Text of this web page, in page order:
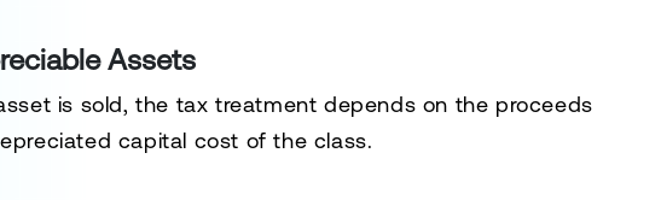
Assets
is sold, the tax treatment depends on the proceeds
capital cost of the class.